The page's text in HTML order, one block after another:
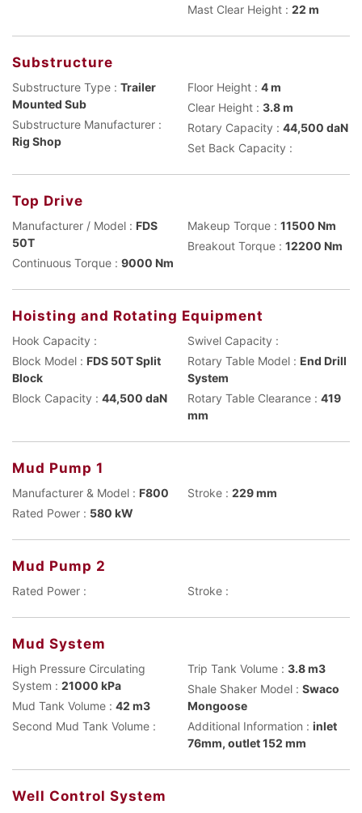
Mast Clear Height : 22 m
Substructure
Substructure Type : Trailer
Mounted Sub
Substructure Manufacturer :
Rig Shop
Floor Height : 4 m
Clear Height : 3.8 m
Rotary Capacity : 44,500 daN
Set Back Capacity :
Top Drive
Manufacturer / Model : FDS
50T
Continuous Torque : 9000 Nm
Makeup Torque : 11500 Nm
Breakout Torque : 12200 Nm
Hoisting and Rotating Equipment
Hook Capacity :
Block Model : FDS 50T Split
Block
Block Capacity : 44,500 daN
Swivel Capacity :
Rotary Table Model : End Drill
System
Rotary Table Clearance : 419
mm
Mud Pump 1
Manufacturer & Model : F800
Rated Power : 580 kW
Stroke : 229 mm
Mud Pump 2
Rated Power : Stroke :
Mud System
High Pressure Circulating
System : 21000 kPa
Mud Tank Volume : 42 m3
Second Mud Tank Volume :
Trip Tank Volume : 3.8 m3
Shale Shaker Model : Swaco
Mongoose
Additional Information : inlet
76mm, outlet 152 mm
Well Control System